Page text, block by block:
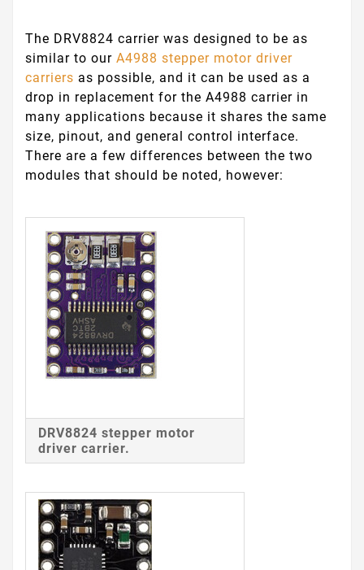
The DRV8824 carrier was designed to be as
similar to our A4988 stepper motor driver
carriers as possible, and it can be used as a
drop in replacement for the A4988 carrier in
many applications because it shares the same
size, pinout, and general control interface.
There are a few differences between the two
modules that should be noted, however:
DRV8824 stepper motor
driver carrier.